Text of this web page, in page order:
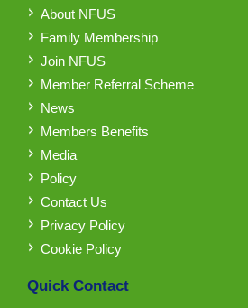
About NFUS
Family Membership
Join NFUS
Member Referral Scheme
News
Members Benefits
Media
Policy
Contact Us
Privacy Policy
Cookie Policy
Quick Contact